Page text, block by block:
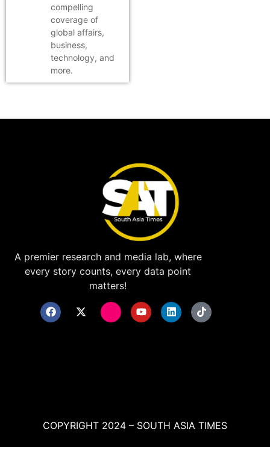
compelling
coverage of
global affairs,
business,
technology, and
more.
A premier research and media lab, where
every story counts, every data point
matters!
COPYRIGHT 2024 – SOUTH ASIA TIMES